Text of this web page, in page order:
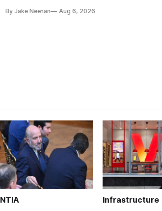
By Jake Neenan Aug 6, 2026
NTIA Infrastructure